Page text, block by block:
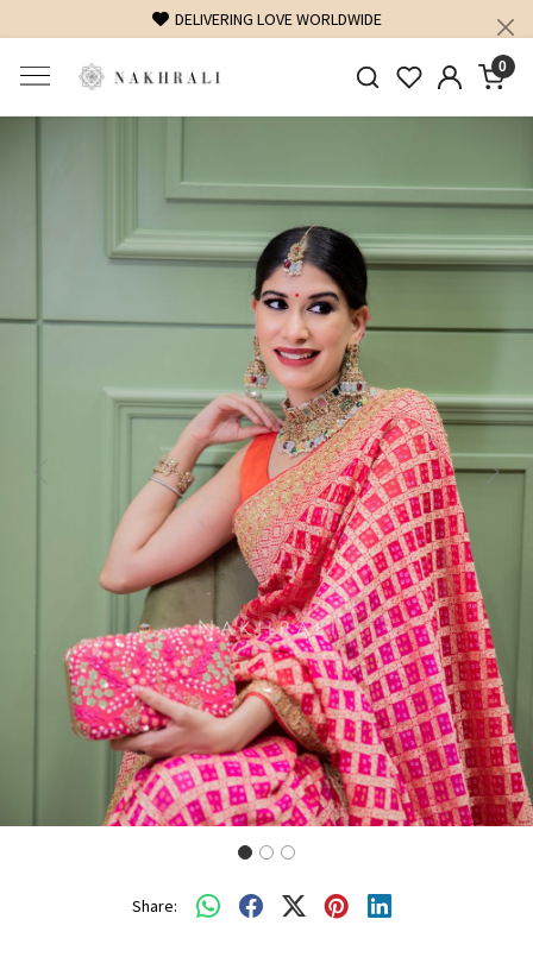
DELIVERING LOVE WORLDWIDE
0
Next
Share: